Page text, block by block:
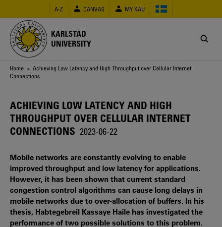
main
content
A-Z CANVAS MY KAU
KARLSTAD
UNIVERSITY
Breadcrumb
Home > Achieving Low Latency and High Throughput over Cellular Internet
Connections
ACHIEVING LOW LATENCY AND HIGH
THROUGHPUT OVER CELLULAR INTERNET
CONNECTIONS 2023-06-22
Mobile networks are constantly evolving to enable
improved throughput and low latency for applications.
However, it has been shown that current standard
congestion control algorithms can cause long delays in
mobile networks due to over-allocation of buffers. In his
thesis, Habtegebreil Kassaye Haile has investigated the
performance of two possible solutions to this problem.